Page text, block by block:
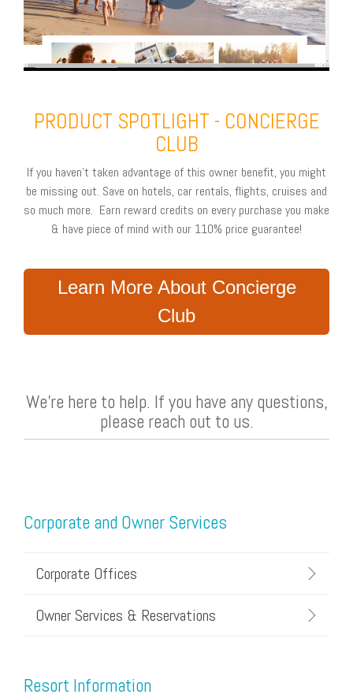
PRODUCT SPOTLIGHT - CONCIERGE
CLUB
If you haven't taken advantage of this owner benefit, you might
be missing out. Save on hotels, car rentals, flights, cruises and
so much more. Earn reward credits on every purchase you make
& have piece of mind with our 110% price guarantee!
Learn More About Concierge
Club
We're here to help. If you have any questions,
please reach out to us.
Corporate and Owner Services
Corporate Offices
Owner Services & Reservations
Resort Information